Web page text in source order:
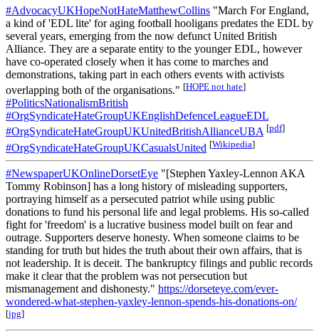
#AdvocacyUKHopeNotHateMatthewCollins "March For England,
a kind of 'EDL lite' for aging football hooligans predates the EDL by
several years, emerging from the now defunct United British
Alliance. They are a separate entity to the younger EDL, however
have co-operated closely when it has come to marches and
demonstrations, taking part in each others events with activists
overlapping both of the organisations." [HOPE not hate]
#PoliticsNationalismBritish
#OrgSyndicateHateGroupUKEnglishDefenceLeagueEDL
#OrgSyndicateHateGroupUKUnitedBritishAllianceUBA [pdf]
#OrgSyndicateHateGroupUKCasualsUnited [Wikipedia]
#NewspaperUKOnlineDorsetEye "[Stephen Yaxley-Lennon AKA
Tommy Robinson] has a long history of misleading supporters,
portraying himself as a persecuted patriot while using public
donations to fund his personal life and legal problems. His so-called
fight for 'freedom' is a lucrative business model built on fear and
outrage. Supporters deserve honesty. When someone claims to be
standing for truth but hides the truth about their own affairs, that is
not leadership. It is deceit. The bankruptcy filings and public records
make it clear that the problem was not persecution but
mismanagement and dishonesty." https://dorseteye.com/ever-
wondered-what-stephen-yaxley-lennon-spends-his-donations-on/
[jpg]